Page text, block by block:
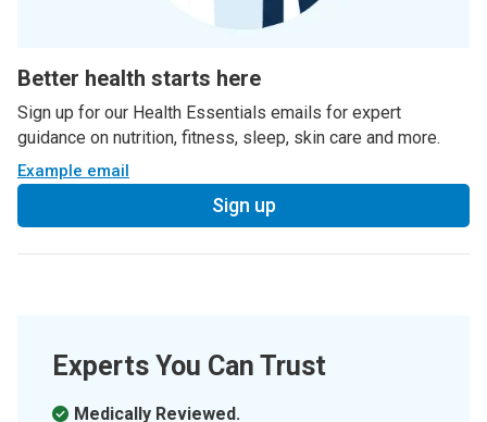
Better health starts here
Sign up for our Health Essentials emails for expert
guidance on nutrition, fitness, sleep, skin care and more.
Example email
Sign up
Experts You Can Trust
Medically Reviewed.